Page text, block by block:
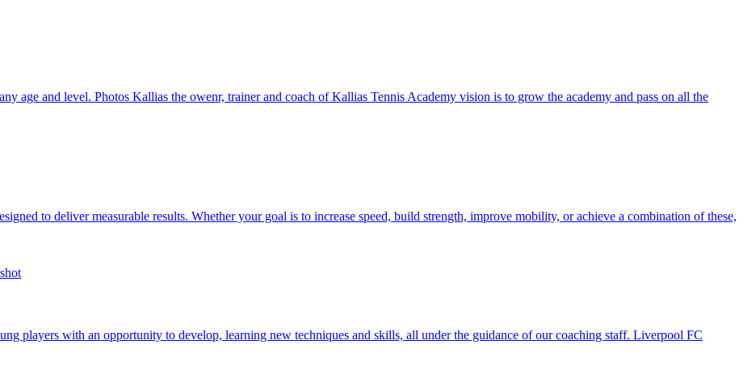
age and level. Photos Kallias the owenr, trainer and coach of Kallias Tennis Academy vision is to grow the academy and pass on all the
to deliver measurable results. Whether your goal is to increase speed, build strength, improve mobility, or achieve a combination of these,
players with an opportunity to develop, learning new techniques and skills, all under the guidance of our coaching staff. Liverpool FC